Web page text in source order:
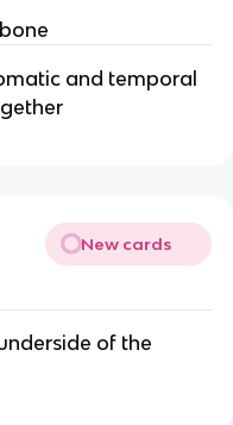
and temporal
New cards
of the